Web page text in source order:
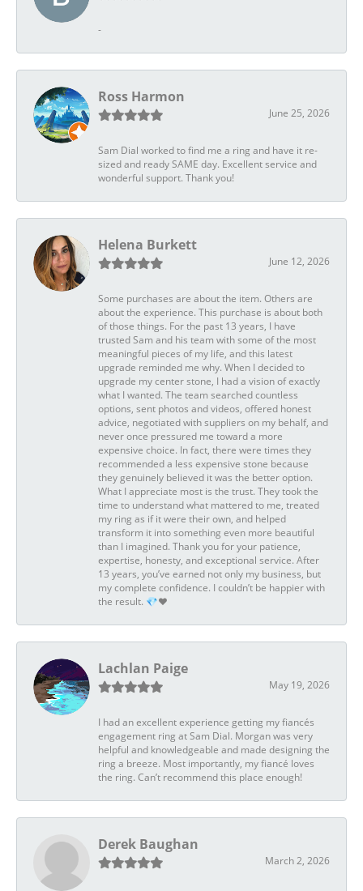
-
Ross Harmon
June 25, 2026
Sam Dial worked to find me a ring and have it re-
sized and ready SAME day. Excellent service and
wonderful support. Thank you!
Helena Burkett
June 12, 2026
Some purchases are about the item. Others are
about the experience. This purchase is about both
of those things. For the past 13 years, I have
trusted Sam and his team with some of the most
meaningful pieces of my life, and this latest
upgrade reminded me why. When I decided to
upgrade my center stone, I had a vision of exactly
what I wanted. The team searched countless
options, sent photos and videos, offered honest
advice, negotiated with suppliers on my behalf, and
never once pressured me toward a more
expensive choice. In fact, there were times they
recommended a less expensive stone because
they genuinely believed it was the better option.
What I appreciate most is the trust. They took the
time to understand what mattered to me, treated
my ring as if it were their own, and helped
transform it into something even more beautiful
than I imagined. Thank you for your patience,
expertise, honesty, and exceptional service. After
13 years, you’ve earned not only my business, but
my complete confidence. I couldn’t be happier with
the result. 💎❤️
Lachlan Paige
May 19, 2026
I had an excellent experience getting my fiancés
engagement ring at Sam Dial. Morgan was very
helpful and knowledgeable and made designing the
ring a breeze. Most importantly, my fiancé loves
the ring. Can’t recommend this place enough!
Derek Baughan
March 2, 2026